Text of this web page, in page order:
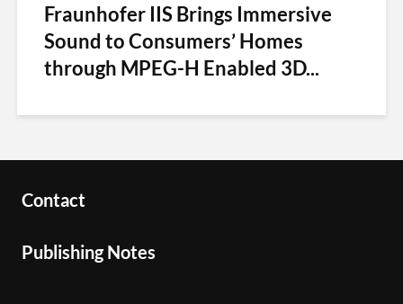
Fraunhofer IIS Brings Immersive
Sound to Consumers’ Homes
through MPEG-H Enabled 3D...
Contact
Publishing Notes